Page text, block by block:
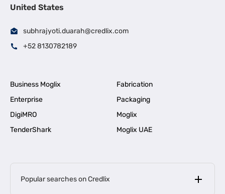
United States
subhrajyoti.duarah@credlix.com
+52 8130782189
Business Moglix
Fabrication
Enterprise
Packaging
DigiMRO
Moglix
TenderShark
Moglix UAE
Popular searches on Credlix